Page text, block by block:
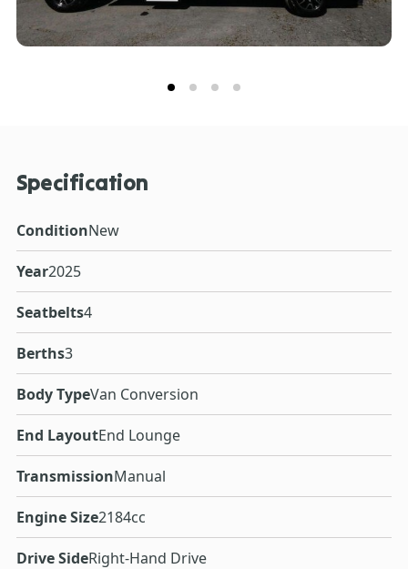
Specification
ConditionNew
Year2025
Seatbelts4
Berths3
Body TypeVan Conversion
End LayoutEnd Lounge
TransmissionManual
Engine Size2184cc
Drive SideRight-Hand Drive